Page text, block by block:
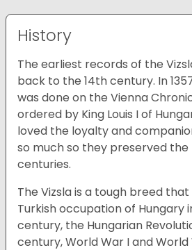
History
The earliest records of the
back to the 14th century. In
was done on the Vienna
ordered by King Louis I of
loved the loyalty and
so much so they preserved
centuries.
The Vizsla is a tough breed
Turkish occupation of Hungary
century, the Hungarian
century, World War I and